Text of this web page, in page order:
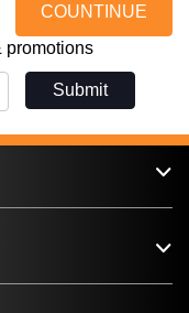
COUNTINUE
promotions
Submit